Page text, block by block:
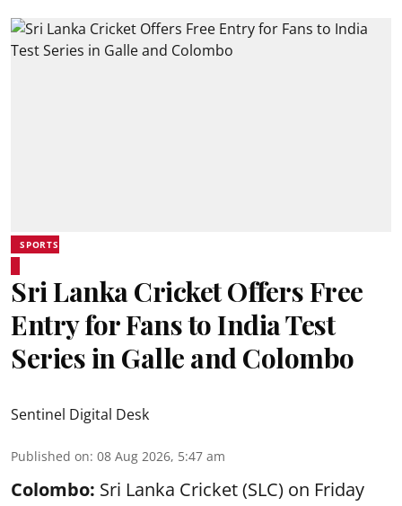
SPORTS
Sri Lanka Cricket Offers Free
Entry for Fans to India Test
Series in Galle and Colombo
Sentinel Digital Desk
Published on: 08 Aug 2026, 5:47 am
Colombo: Sri Lanka Cricket (SLC) on Friday